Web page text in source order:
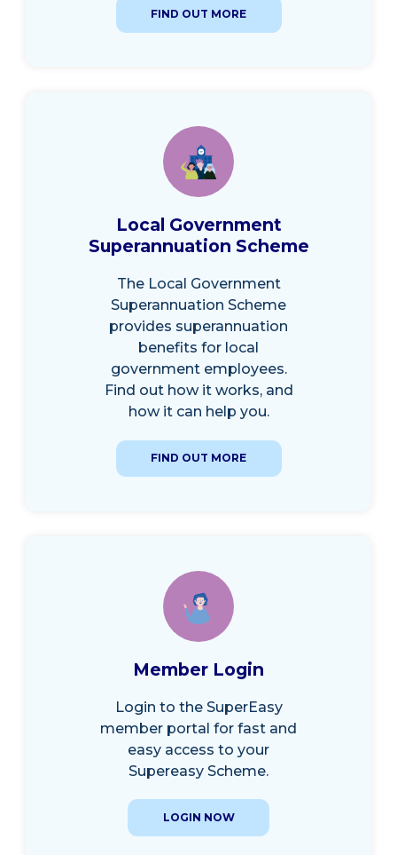
FIND OUT MORE
Local Government
Superannuation Scheme
The Local Government
Superannuation Scheme
provides superannuation
benefits for local
government employees.
Find out how it works, and
how it can help you.
FIND OUT MORE
Member Login
Login to the SuperEasy
member portal for fast and
easy access to your
Supereasy Scheme.
LOGIN NOW